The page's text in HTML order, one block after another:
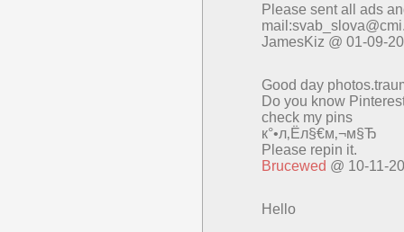
Please sent all ads
JamesKiz @ 01-09-
Good day
Do you know
check my pins
к°•л‚Ёл§€м‚¬м§Ђ
Please repin it.
Brucewed @ 10-11-
Hello